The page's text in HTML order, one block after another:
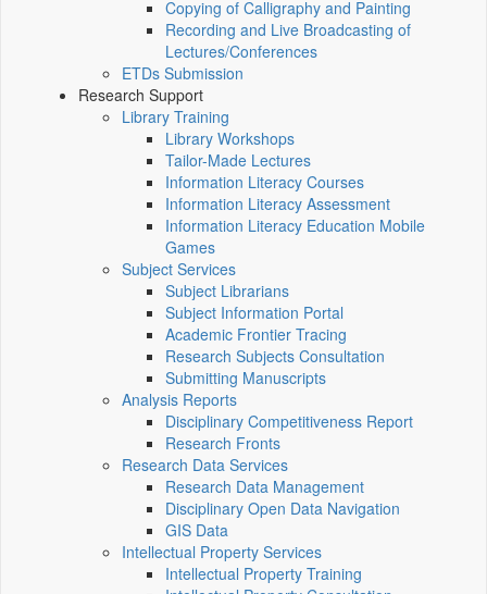
Copying of Calligraphy and Painting
Recording and Live Broadcasting of
Lectures/Conferences
ETDs Submission
Research Support
Library Training
Library Workshops
Tailor-Made Lectures
Information Literacy Courses
Information Literacy Assessment
Information Literacy Education Mobile
Games
Subject Services
Subject Librarians
Subject Information Portal
Academic Frontier Tracing
Research Subjects Consultation
Submitting Manuscripts
Analysis Reports
Disciplinary Competitiveness Report
Research Fronts
Research Data Services
Research Data Management
Disciplinary Open Data Navigation
GIS Data
Intellectual Property Services
Intellectual Property Training